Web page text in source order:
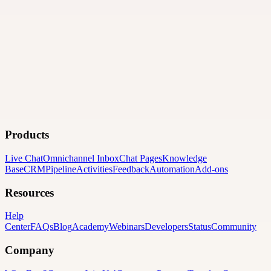
Products
Live ChatOmnichannel InboxChat PagesKnowledge
BaseCRMPipelineActivitiesFeedbackAutomationAdd-ons
Resources
Help
CenterFAQsBlogAcademyWebinarsDevelopersStatusCommunity
Company